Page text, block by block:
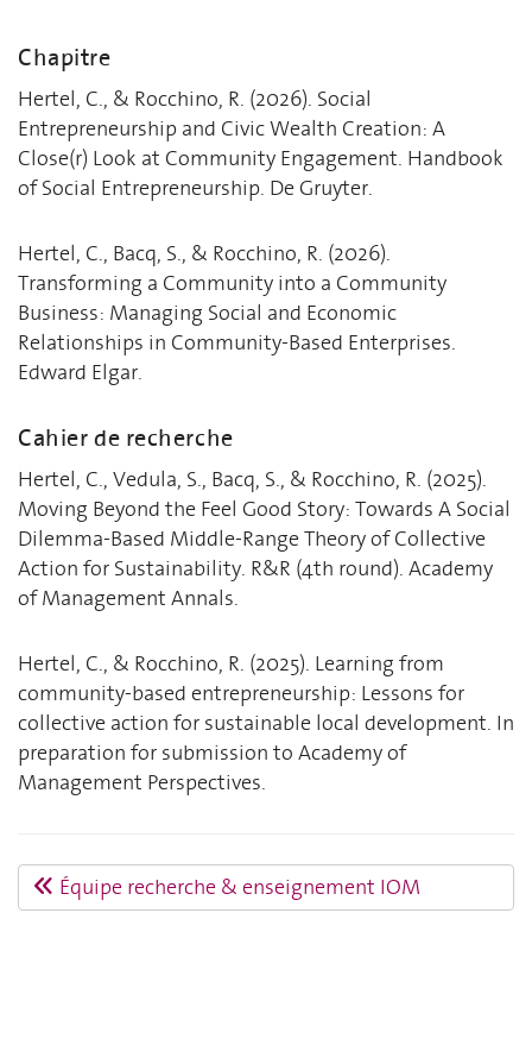
Chapitre
Hertel, C., & Rocchino, R. (2026). Social
Entrepreneurship and Civic Wealth Creation: A
Close(r) Look at Community Engagement. Handbook
of Social Entrepreneurship. De Gruyter.
Hertel, C., Bacq, S., & Rocchino, R. (2026).
Transforming a Community into a Community
Business: Managing Social and Economic
Relationships in Community-Based Enterprises.
Edward Elgar.
Cahier de recherche
Hertel, C., Vedula, S., Bacq, S., & Rocchino, R. (2025).
Moving Beyond the Feel Good Story: Towards A Social
Dilemma-Based Middle-Range Theory of Collective
Action for Sustainability. R&R (4th round). Academy
of Management Annals.
Hertel, C., & Rocchino, R. (2025). Learning from
community-based entrepreneurship: Lessons for
collective action for sustainable local development. In
preparation for submission to Academy of
Management Perspectives.
Équipe recherche & enseignement IOM